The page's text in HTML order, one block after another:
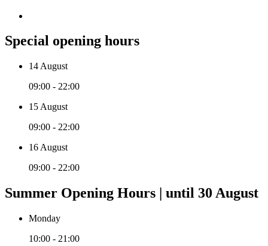
Special opening hours
14 August
09:00 - 22:00
15 August
09:00 - 22:00
16 August
09:00 - 22:00
Summer Opening Hours | until 30 August
Monday
10:00 - 21:00